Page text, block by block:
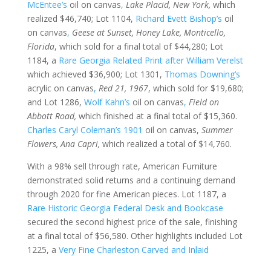
McEntee’s oil on canvas, Lake Placid, New York, which
realized $46,740; Lot 1104, Richard Evett Bishop’s oil
on canvas, Geese at Sunset, Honey Lake, Monticello,
Florida, which sold for a final total of $44,280; Lot
1184, a Rare Georgia Related Print after William Verelst
which achieved $36,900; Lot 1301, Thomas Downing’s
acrylic on canvas, Red 21, 1967, which sold for $19,680;
and Lot 1286, Wolf Kahn’s oil on canvas, Field on
Abbott Road, which finished at a final total of $15,360.
Charles Caryl Coleman’s 1901 oil on canvas, Summer
Flowers, Ana Capri, which realized a total of $14,760.
With a 98% sell through rate, American Furniture
demonstrated solid returns and a continuing demand
through 2020 for fine American pieces. Lot 1187, a
Rare Historic Georgia Federal Desk and Bookcase
secured the second highest price of the sale, finishing
at a final total of $56,580. Other highlights included Lot
1225, a Very Fine Charleston Carved and Inlaid